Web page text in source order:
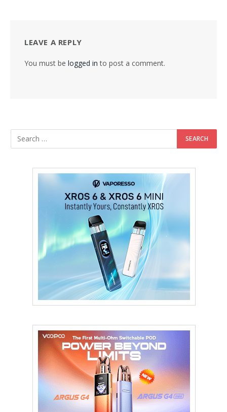
LEAVE A REPLY
You must be logged in to post a comment.